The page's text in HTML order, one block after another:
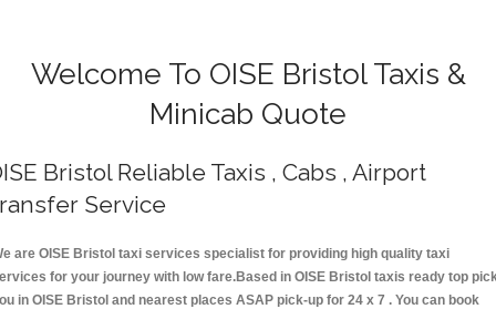
Welcome To OISE Bristol Taxis &
Minicab Quote
Bristol Reliable Taxis , Cabs , Airport
Service
are OISE Bristol taxi services specialist for providing high quality taxi
for your journey with low fare.Based in OISE Bristol taxis ready top
in OISE Bristol and nearest places ASAP pick-up for 24 x 7 . You can book